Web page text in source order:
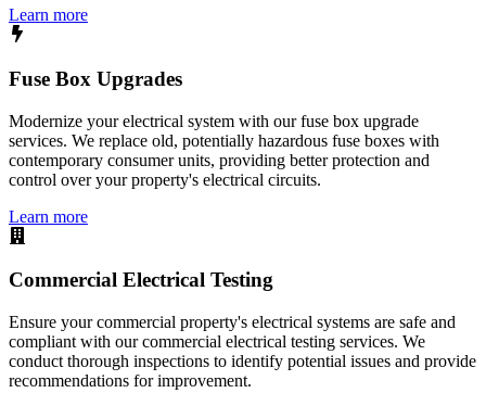
Learn more
Fuse Box Upgrades
Modernize your electrical system with our fuse box upgrade
services. We replace old, potentially hazardous fuse boxes with
contemporary consumer units, providing better protection and
control over your property's electrical circuits.
Learn more
Commercial Electrical Testing
Ensure your commercial property's electrical systems are safe and
compliant with our commercial electrical testing services. We
conduct thorough inspections to identify potential issues and provide
recommendations for improvement.